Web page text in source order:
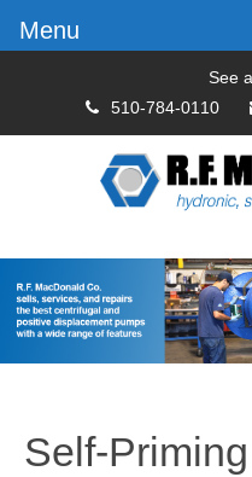
See
510-784-0110
Self-
Menu